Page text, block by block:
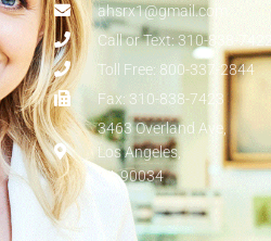
ahsrx1@gmail.com
Call or Text: 310-838-7422
Toll Free: 800-337-2844
Fax: 310-838-7423
3463 Overland Ave,
Los Angeles,
CA 90034